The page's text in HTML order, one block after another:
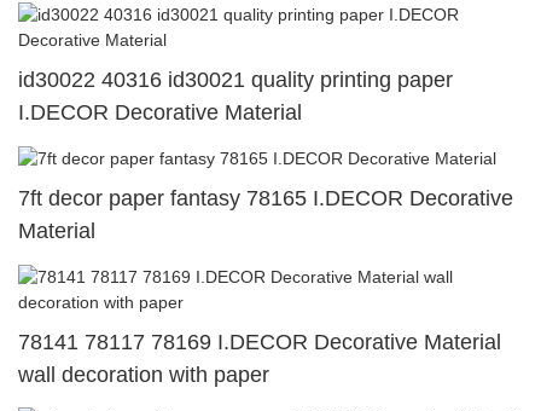
id30022 40316 id30021 quality printing paper
I.DECOR Decorative Material
7ft decor paper fantasy 78165 I.DECOR Decorative
Material
78141 78117 78169 I.DECOR Decorative Material
wall decoration with paper